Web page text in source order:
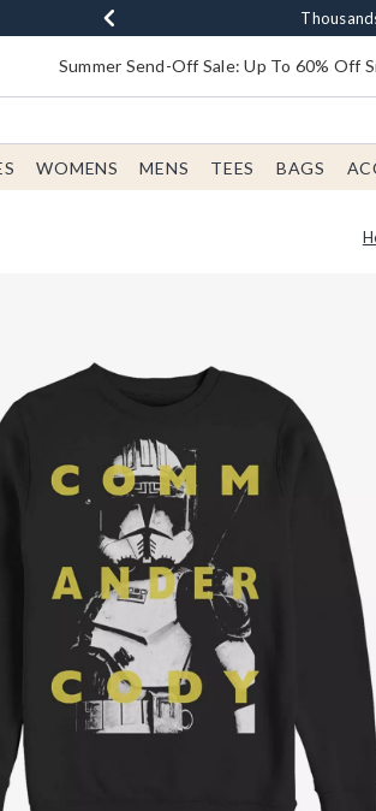
Earn $20FreeFree
Summer Send-Off Sale: Up To 60% Off
WOMENS MENS TEES BAGS